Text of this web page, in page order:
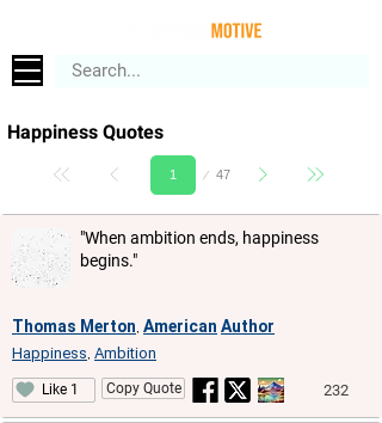
Happiness Quotes
47
Page
"When ambition ends, happiness
begins."
Thomas Merton American Author
Happiness Ambition
Like 1 Copy Quote 232